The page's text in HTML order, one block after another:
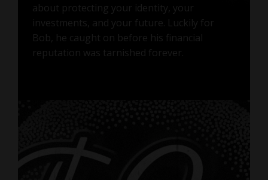
about protecting your identity, your
investments, and your future. Luckily for
Bob, he caught on before his financial
reputation was tarnished forever.